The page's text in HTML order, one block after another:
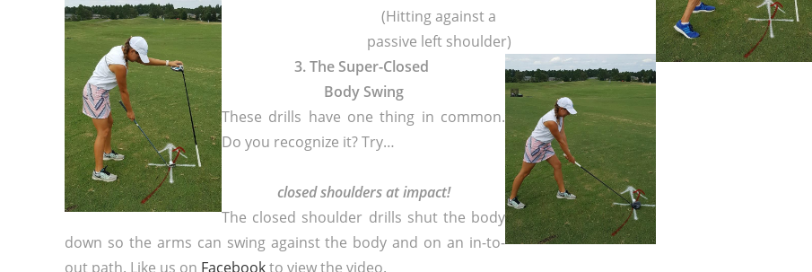
(Hitting against a
passive left shoulder)
3. The Super-Closed
Body Swing
These drills have one thing in common.
Do you recognize it? Try…
closed shoulders at impact!
The closed shoulder drills shut the body
down so the arms can swing against the body and on an in-to-
out path. Like us on Facebookto view the video.